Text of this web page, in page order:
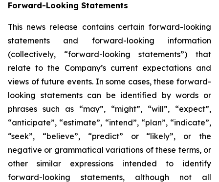
Forward-Looking Statements
This news release contains certain forward-looking
statements and forward-looking information
(collectively, “forward-looking statements”) that
relate to the Company’s current expectations and
views of future events. In some cases, these forward-
looking statements can be identified by words or
phrases such as “may”, “might”, “will”, “expect”,
“anticipate”, “estimate”, “intend”, “plan”, “indicate”,
“seek”, “believe”, “predict” or “likely”, or the
negative or grammatical variations of these terms, or
other similar expressions intended to identify
forward-looking statements, although not all